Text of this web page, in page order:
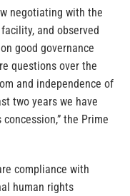
negotiating with the
and observed
good governance
questions over the
and independence of
two years we have
the Prime
compliance with
human rights